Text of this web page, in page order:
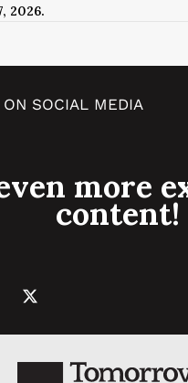
2026.
SOCIAL MEDIA
more
content!